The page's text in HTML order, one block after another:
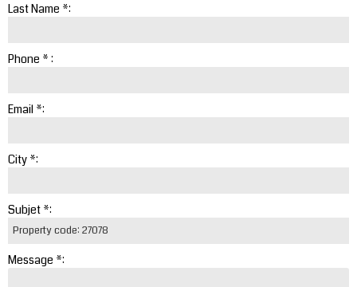
Last Name *:
Phone * :
Email *:
City *:
Subjet *:
Message *: